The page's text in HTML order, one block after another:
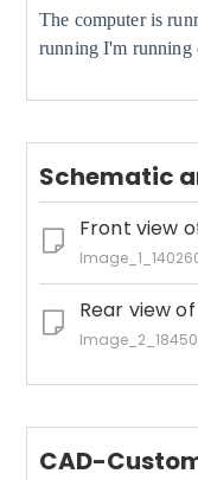
The computer is
running I'm running
Schematic
Front view
Rear view
CAD-